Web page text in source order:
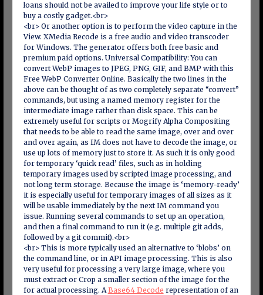
loans should not be availed to improve your life style or to
buy a costly gadget.<br>
<br> Or another option is to perform the video capture in the
View. XMedia Recode is a free audio and video transcoder
for Windows. The generator offers both free basic and
premium paid options. Universal Compatibility: You can
convert WebP images to JPEG, PNG, GIF, and BMP with this
Free WebP Converter Online. Basically the two lines in the
above can be thought of as two completely separate “convert”
commands, but using a named memory register for the
intermediate image rather than disk space. This can be
extremely useful for scripts or Mogrify Alpha Compositing
that needs to be able to read the same image, over and over
and over again, as IM does not have to decode the image, or
use up lots of memory just to store it. As such it is only good
for temporary ‘quick read’ files, such as in holding
temporary images used by scripted image processing, and
not long term storage. Because the image is ‘memory-ready’
it is especially useful for temporary images of all sizes as it
will be usable immediately by the next IM command you
issue. Running several commands to set up an operation,
and then a final command to run it (e.g. multiple git adds,
followed by a git commit).<br>
<br> This is more typically used an alternative to ‘blobs’ on
the command line, or in API image processing. This is also
very useful for processing a very large image, where you
must extract or Crop a smaller section of the image for the
for actual processing. ABase64 Decode representation of an